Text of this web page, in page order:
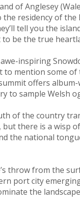
of Anglesey
residency of the
tell you the
be the true
inspiring
to mention some
offers
to sample Welsh
of the country
there is a wisp
the national
throw from the
port city
the